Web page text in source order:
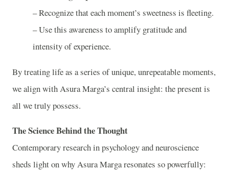
­– Recognize that each moment’s sweetness is fleeting.
­– Use this awareness to amplify gratitude and
intensity of experience.
By treating life as a series of unique, unrepeatable moments,
we align with Asura Marga’s central insight: the present is
all we truly possess.
The Science Behind the Thought
Contemporary research in psychology and neuroscience
sheds light on why Asura Marga resonates so powerfully: